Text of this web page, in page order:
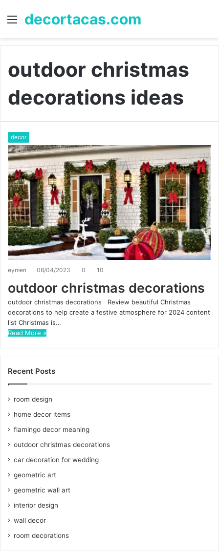
Menu
decortacas.com
outdoor christmas
decorations ideas
decor
eymen 08/04/2023 0 10
outdoor christmas decorations
outdoor christmas decorations Review beautiful Christmas
decorations to help create a festive atmosphere for 2024 content
list Christmas is…
Read More »
Recent Posts
room design
home decor items
flamingo decor meaning
outdoor christmas decorations
car decoration for wedding
geometric art
geometric wall art
interior design
wall decor
room decorations